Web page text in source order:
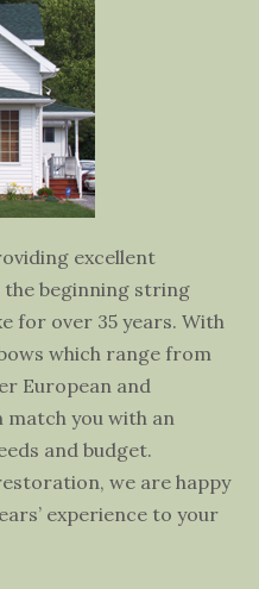
excellent
beginning string
for over 35 years. With
which range from
European and
match you with an
and budget.
we are happy
experience to your